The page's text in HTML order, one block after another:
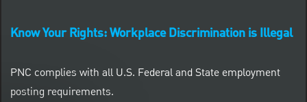
Know Your Rights: Workplace Discrimination is Illegal
PNC complies with all U.S. Federal and State employment
posting requirements.